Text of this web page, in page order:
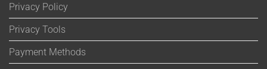
Privacy Policy
Privacy Tools
Payment Methods